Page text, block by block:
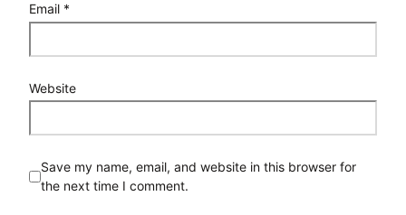
Email *
Website
Save my name, email, and website in this browser for
the next time I comment.